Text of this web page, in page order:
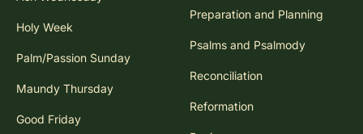
Holy Week
Palm/Passion Sunday
Maundy Thursday
Good Friday
Preparation and Planning
Psalms and Psalmody
Reconciliation
Reformation